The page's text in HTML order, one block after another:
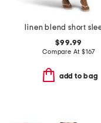
$99.99
Compare At$167
add to bag